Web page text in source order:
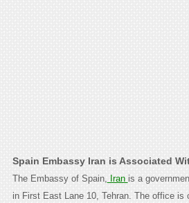
Spain Embassy Iran is Associated
The Embassy of Spain, Iran is a
in First East Lane 10, Tehran. The office is